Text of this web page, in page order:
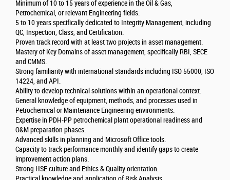
Minimum of 10 to 15 years of experience in the Oil & Gas,
Petrochemical, or relevant Engineering fields.
5 to 10 years specifically dedicated to Integrity Management, including
QC, Inspection, Class, and Certification.
Proven track record with at least two projects in asset management.
Mastery of Key Domains of asset management, specifically RBI, SECE
and CMMS.
Strong familiarity with international standards including ISO 55000, ISO
14224, and API.
Ability to develop technical solutions within an operational context.
General knowledge of equipment, methods, and processes used in
Petrochemical or Maintenance Engineering environments.
Expertise in PDH-PP petrochemical plant operational readiness and
O&M preparation phases.
Advanced skills in planning and Microsoft Office tools.
Capacity to track performance monthly and identify gaps to create
improvement action plans.
Strong HSE culture and Ethics & Quality orientation.